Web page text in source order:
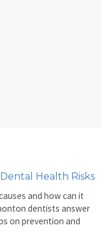
Health Risks
and how can it
dentists answer
on prevention and